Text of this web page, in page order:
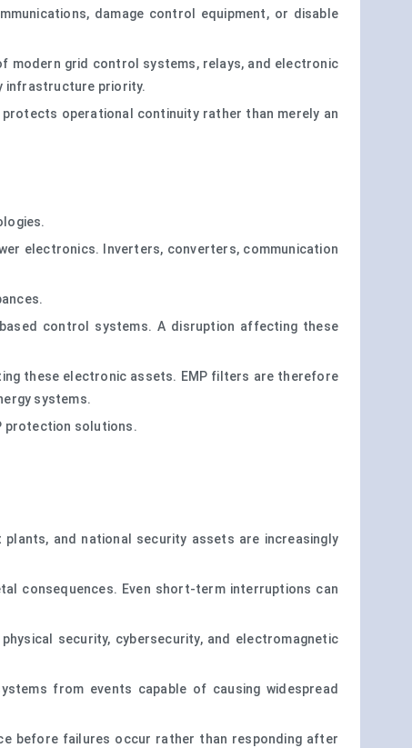
damage control equipment, or disable
modern grid control systems, relays, and electronic
infrastructure priority.
operational continuity rather than merely an
electronics. Inverters, converters, communication
control systems. A disruption affecting these
these electronic assets. EMP filters are therefore
systems.
protection solutions.
and national security assets are increasingly
consequences. Even short-term interruptions can
security, cybersecurity, and electromagnetic
from events capable of causing widespread
before failures occur rather than responding after